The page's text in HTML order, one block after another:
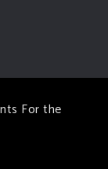
For the